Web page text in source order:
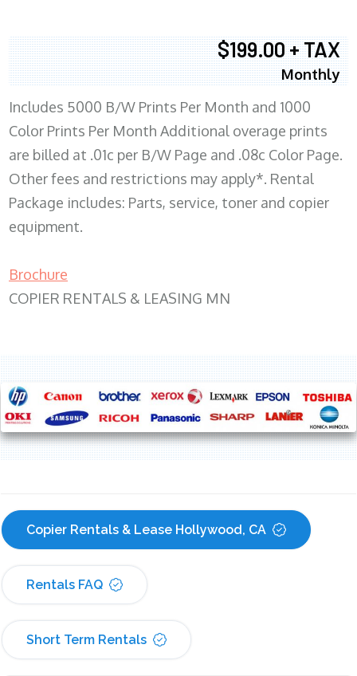
$199.00 + TAX
Monthly
Includes 5000 B/W Prints Per Month and 1000
Color Prints Per Month Additional overage prints
are billed at .01c per B/W Page and .08c Color Page.
Other fees and restrictions may apply*. Rental
Package includes: Parts, service, toner and copier
equipment.
Brochure
COPIER RENTALS & LEASING MN
Copier Rentals & Lease Hollywood, CA
Rentals FAQ
Short Term Rentals